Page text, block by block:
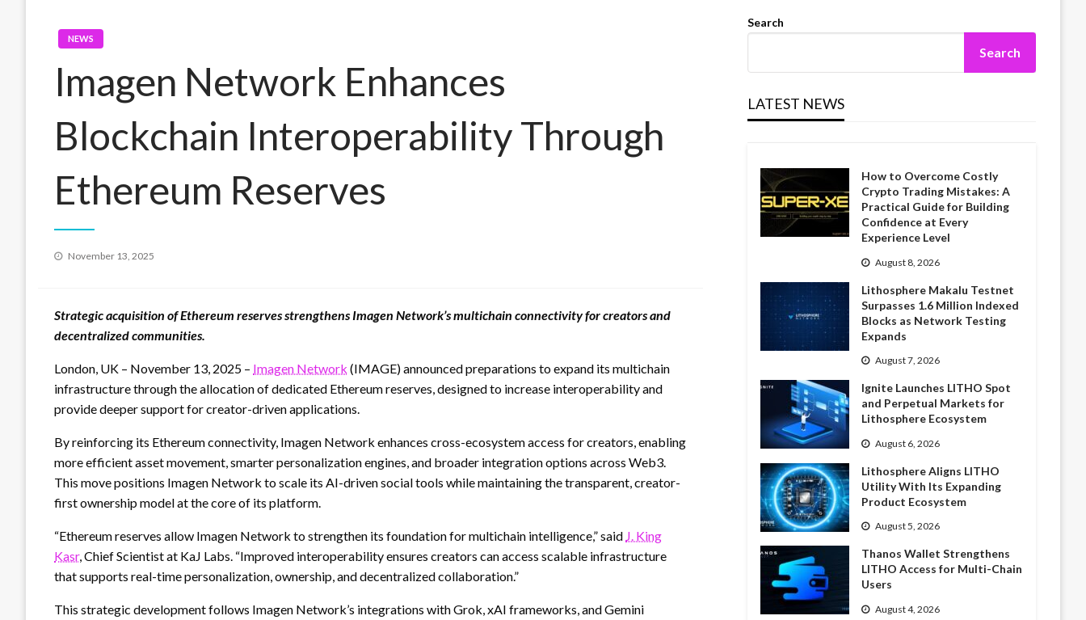
NEWS
Imagen Network Enhances
Blockchain Interoperability Through
Ethereum Reserves
Posted
November 13, 2025
Strategic acquisition of Ethereum reserves strengthens Imagen Network’s multichain connectivity for creators and
decentralized communities.
London, UK – November 13, 2025 – Imagen Network (IMAGE) announced preparations to expand its multichain
infrastructure through the allocation of dedicated Ethereum reserves, designed to increase interoperability and
provide deeper support for creator-driven applications.
By reinforcing its Ethereum connectivity, Imagen Network enhances cross-ecosystem access for creators, enabling
more efficient asset movement, smarter personalization engines, and broader integration options across Web3.
This move positions Imagen Network to scale its AI-driven social tools while maintaining the transparent, creator-
first ownership model at the core of its platform.
“Ethereum reserves allow Imagen Network to strengthen its foundation for multichain intelligence,” said J. King
Kasr, Chief Scientist at KaJ Labs. “Improved interoperability ensures creators can access scalable infrastructure
that supports real-time personalization, ownership, and decentralized collaboration.”
This strategic development follows Imagen Network’s integrations with Grok, xAI frameworks, and Gemini
Search
Search
LATEST NEWS
How to Overcome Costly
Crypto Trading Mistakes: A
Practical Guide for Building
Confidence at Every
Experience Level
August 8, 2026
Lithosphere Makalu Testnet
Surpasses 1.6 Million Indexed
Blocks as Network Testing
Expands
August 7, 2026
Ignite Launches LITHO Spot
and Perpetual Markets for
Lithosphere Ecosystem
August 6, 2026
Lithosphere Aligns LITHO
Utility With Its Expanding
Product Ecosystem
August 5, 2026
Thanos Wallet Strengthens
LITHO Access for Multi-Chain
Users
August 4, 2026